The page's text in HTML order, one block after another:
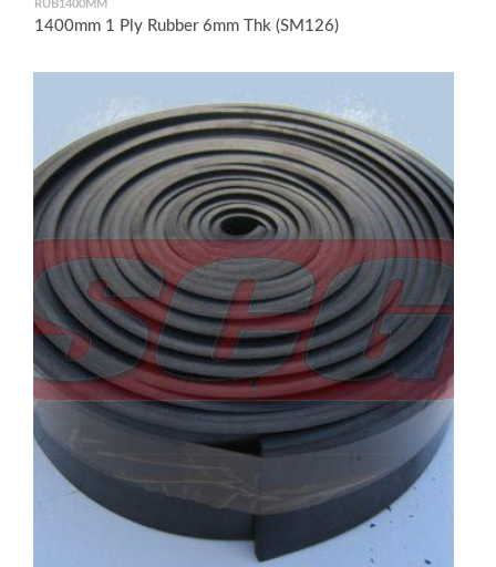
RUB1400MM
1400mm 1 Ply Rubber 6mm Thk (SM126)